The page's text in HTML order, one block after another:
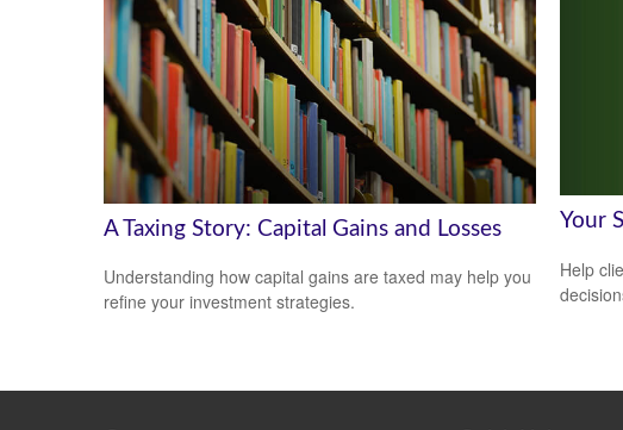
A Taxing Story: Capital Gains and Losses
Understanding how capital gains are taxed may help you
refine your investment strategies.
Your
Help